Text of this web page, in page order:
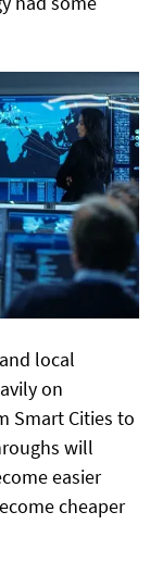
local
on
Smart Cities to
will
easier
cheaper